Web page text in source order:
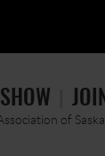
JOIN
of